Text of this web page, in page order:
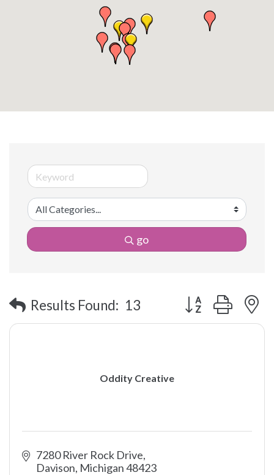
go
Results Found: 13 Button group with
Oddity Creative
7280 River Rock Drive
Davison Michigan48423